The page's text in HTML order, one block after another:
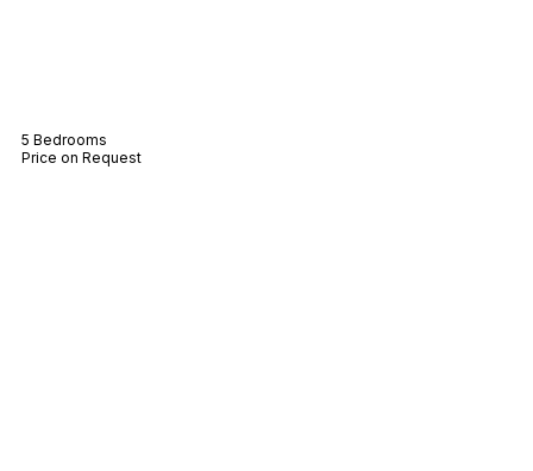
5 Bedrooms
Price on Request